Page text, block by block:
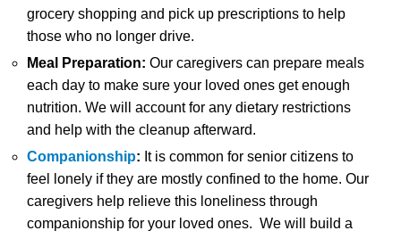
grocery shopping and pick up prescriptions to help
those who no longer drive.
Meal Preparation: Our caregivers can prepare meals
each day to make sure your loved ones get enough
nutrition. We will account for any dietary restrictions
and help with the cleanup afterward.
Companionship: It is common for senior citizens to
feel lonely if they are mostly confined to the home. Our
caregivers help relieve this loneliness through
companionship for your loved ones. We will build a